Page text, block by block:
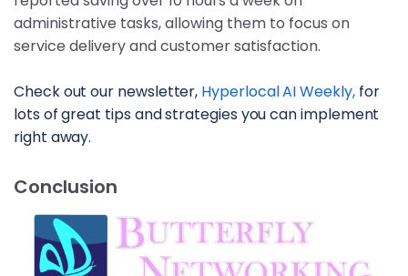
administrative tasks, allowing them to focus on
service delivery and customer satisfaction.
Check out our newsletter, Hyperlocal AI Weekly, for
lots of great tips and strategies you can implement
right away.
Conclusion